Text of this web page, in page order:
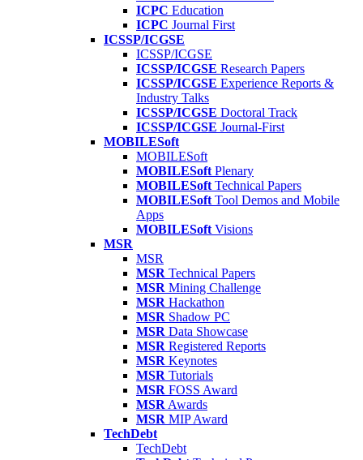
ICPC Education
ICPC Journal First
ICSSP/ICGSE
ICSSP/ICGSE
ICSSP/ICGSE Research Papers
ICSSP/ICGSE Experience Reports &
Industry Talks
ICSSP/ICGSE Doctoral Track
ICSSP/ICGSE Journal-First
MOBILESoft
MOBILESoft
MOBILESoft Plenary
MOBILESoft Technical Papers
MOBILESoft Tool Demos and Mobile
Apps
MOBILESoft Visions
MSR
MSR
MSR Technical Papers
MSR Mining Challenge
MSR Hackathon
MSR Shadow PC
MSR Data Showcase
MSR Registered Reports
MSR Keynotes
MSR Tutorials
MSR FOSS Award
MSR Awards
MSR MIP Award
TechDebt
TechDebt